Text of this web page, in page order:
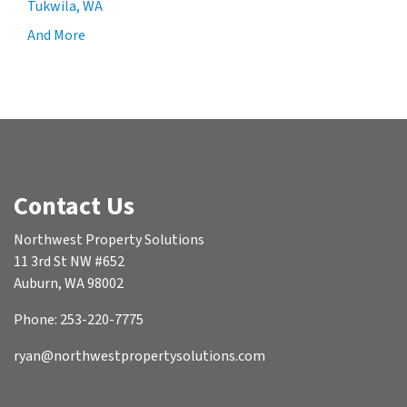
Tukwila, WA
And More
Contact Us
Northwest Property Solutions
11 3rd St NW #652
Auburn, WA 98002
Phone: 253-220-7775
ryan@northwestpropertysolutions.com